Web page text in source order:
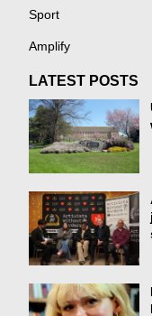
Sport
Amplify
LATEST POSTS